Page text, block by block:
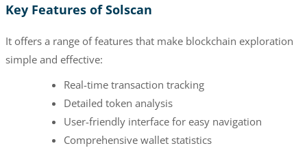
Key Features of Solscan
It offers a range of features that make blockchain exploration
simple and effective:
Real-time transaction tracking
Detailed token analysis
User-friendly interface for easy navigation
Comprehensive wallet statistics